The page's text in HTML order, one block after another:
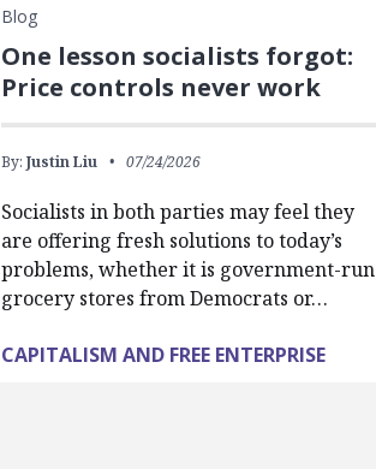
Blog
One lesson socialists forgot:
Price controls never work
By: Justin Liu 07/24/2026
Socialists in both parties may feel they
are offering fresh solutions to today’s
problems, whether it is government-run
grocery stores from Democrats or…
CAPITALISM AND FREE ENTERPRISE